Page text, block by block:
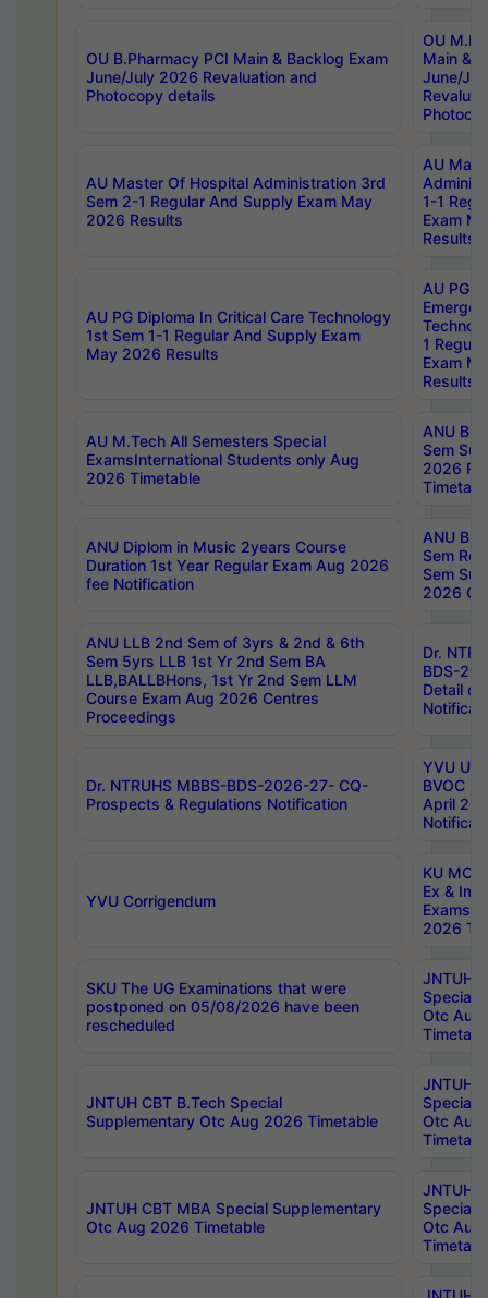
OU B.Pharmacy PCI Main & Backlog Exam
June/July 2026 Revaluation and
Photocopy details
OU
Main &
June/
AU Master Of Hospital Administration 3rd
Sem 2-1 Regular And Supply Exam May
2026 Results
AU
1-1
Exam
Results
AU PG Diploma In Critical Care Technology
1st Sem 1-1 Regular And Supply Exam
May 2026 Results
AU PG
1
Exam
Results
AU M.Tech All Semesters Special
ExamsInternational Students only Aug
2026 Timetable
ANU
Sem
2026
ANU Diplom in Music 2years Course
Duration 1st Year Regular Exam Aug 2026
fee Notification
ANU
Sem
Sem
2026
ANU LLB 2nd Sem of 3yrs & 2nd & 6th
Sem 5yrs LLB 1st Yr 2nd Sem BA
LLB,BALLBHons, 1st Yr 2nd Sem LLM
Course Exam Aug 2026 Centres
Proceedings
Dr.
BDS-
Detail
Dr. NTRUHS MBBS-BDS-2026-27- CQ-
Prospects & Regulations Notification
YVU UG
BVOC
April
YVU Corrigendum
KU
Ex &
Exams
2026
SKU The UG Examinations that were
postponed on 05/08/2026 have been
rescheduled
JNTUH
Special
Otc Aug
JNTUH CBT B.Tech Special
Supplementary Otc Aug 2026 Timetable
JNTUH
Special
Otc Aug
JNTUH CBT MBA Special Supplementary
Otc Aug 2026 Timetable
JNTUH
Special
Otc Aug